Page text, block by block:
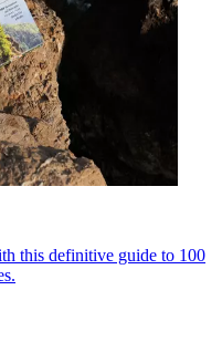
this definitive guide to 100